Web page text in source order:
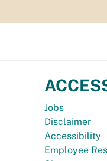
Jobs
Disclaimer
Accessibility
Employee